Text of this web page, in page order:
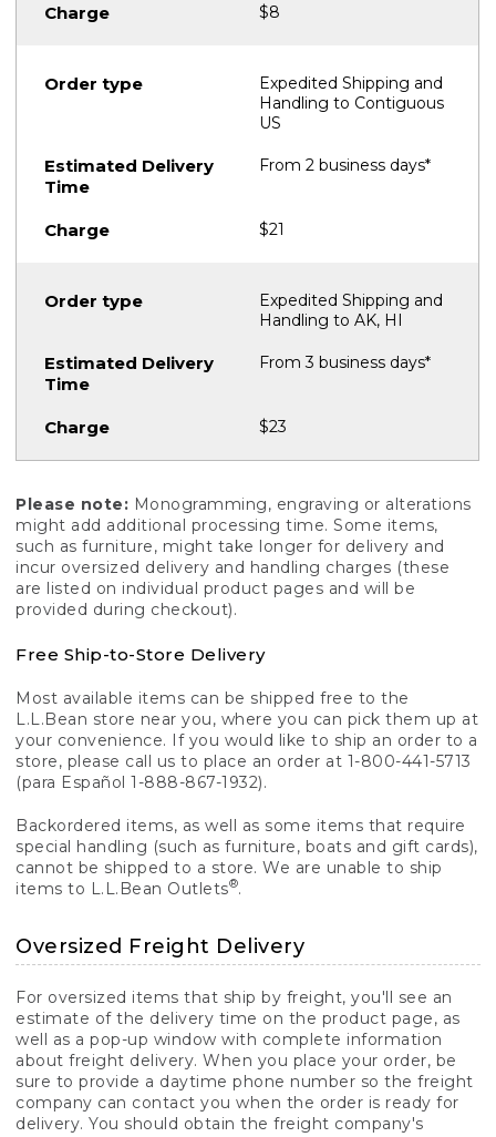
$8
Expedited Shipping and
Handling to Contiguous
US
From 2 business days*
$21
Expedited Shipping and
Handling to AK, HI
From 3 business days*
$23
Please note: Monogramming, engraving or alterations
might add additional processing time. Some items,
such as furniture, might take longer for delivery and
incur oversized delivery and handling charges (these
are listed on individual product pages and will be
provided during checkout).
Free Ship-to-Store Delivery
Most available items can be shipped free to the
L.L.Bean store near you, where you can pick them up at
your convenience. If you would like to ship an order to a
store, please call us to place an order at 1-800-441-5713
(para Español 1-888-867-1932).
Backordered items, as well as some items that require
special handling (such as furniture, boats and gift cards),
cannot be shipped to a store. We are unable to ship
items to L.L.Bean Outlets®.
Oversized Freight Delivery
For oversized items that ship by freight, you'll see an
estimate of the delivery time on the product page, as
well as a pop-up window with complete information
about freight delivery. When you place your order, be
sure to provide a daytime phone number so the freight
company can contact you when the order is ready for
delivery. You should obtain the freight company's